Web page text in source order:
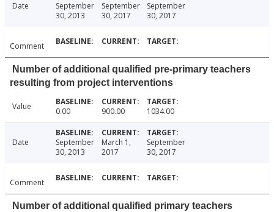
Date
September
30, 2013
September
30, 2017
September
30, 2017
Comment
Number of additional qualified pre-primary teachers
resulting from project interventions
Value 0.00 900.00 1034.00
Date
September
30, 2013
March 1,
2017
September
30, 2017
Comment
Number of additional qualified primary teachers